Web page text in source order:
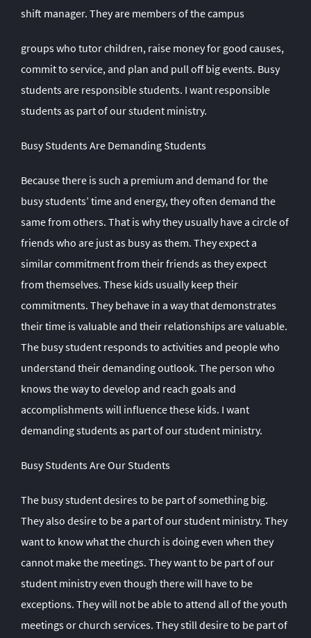
shift manager. They are members of the campus
groups who tutor children, raise money for good causes,
commit to service, and plan and pull off big events. Busy
students are responsible students. I want responsible
students as part of our student ministry.
Busy Students Are Demanding Students
Because there is such a premium and demand for the
busy students’ time and energy, they often demand the
same from others. That is why they usually have a circle of
friends who are just as busy as them. They expect a
similar commitment from their friends as they expect
from themselves. These kids usually keep their
commitments. They behave in a way that demonstrates
their time is valuable and their relationships are valuable.
The busy student responds to activities and people who
understand their demanding outlook. The person who
knows the way to develop and reach goals and
accomplishments will influence these kids. I want
demanding students as part of our student ministry.
Busy Students Are Our Students
The busy student desires to be part of something big.
They also desire to be a part of our student ministry. They
want to know what the church is doing even when they
cannot make the meetings. They want to be part of our
student ministry even though there will have to be
exceptions. They will not be able to attend all of the youth
meetings or church services. They still desire to be part of